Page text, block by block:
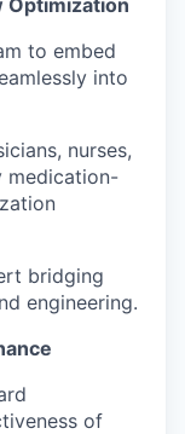
Optimization
to embed
into
nurses,
medication-
bridging
engineering.
of